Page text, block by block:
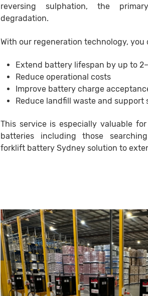
reversing sulphation, the
degradation.
With our regeneration technology, you
Extend battery lifespan by up to
Reduce operational costs
Improve battery charge
Reduce landfill waste and support
This service is especially valuable
batteries including those
forklift battery Sydney solution to